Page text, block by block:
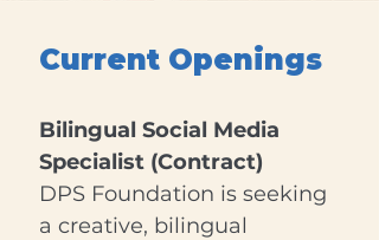
Current Openings
Bilingual Social Media
Specialist (Contract)
DPS Foundation is seeking
a creative, bilingual